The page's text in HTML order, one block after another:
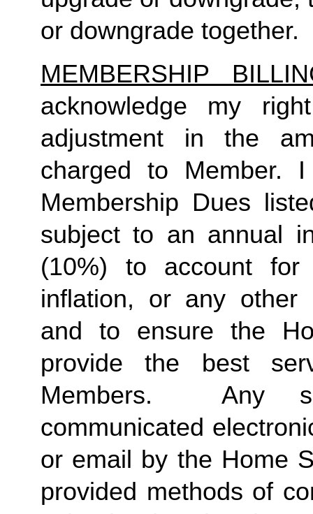
or downgrade together.
MEMBERSHIP
acknowledge my
adjustment in the
charged to Member.
Membership Dues
subject to an annual
(10%) to account for
inflation, or any other
and to ensure the
provide the best
Members.  Any
communicated
or email by the Home
provided methods of